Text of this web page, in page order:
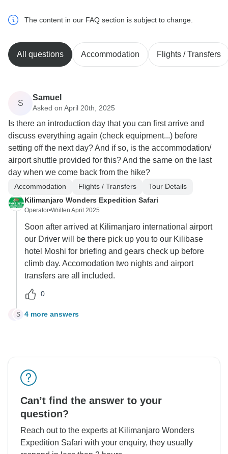
The content in our FAQ section is subject to change.
All questions Accommodation Flights / Transfers
S
Samuel
Asked on April 20th, 2025
Is there an introduction day that you can first arrive and
discuss everything again (check equipment...) before
setting off the next day? And if so, is the accommodation/
airport shuttle provided for this? And the same on the last
day when we come back from the hike?
Accommodation Flights / Transfers
Tour Details
Kilimanjaro Wonders Expedition Safari
Operator•Written April 2025
Soon after arrived at Kilimanjaro international airport
our Driver will be there pick up you to our Kilibase
hotel Moshi for briefing and gears check up before
climb day. Accomodation two nights and airport
transfers are all included.
0
S 4 more answers
Can’t find the answer to your
question?
Reach out to the experts at Kilimanjaro Wonders
Expedition Safari with your enquiry, they usually